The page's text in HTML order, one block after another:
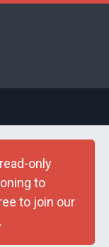
only
to
to join our